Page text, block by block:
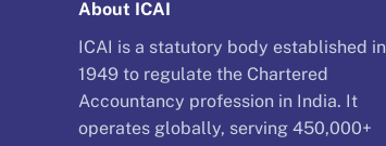
About ICAI
ICAI is a statutory body established in
1949 to regulate the Chartered
Accountancy profession in India. It
operates globally, serving 450,000+